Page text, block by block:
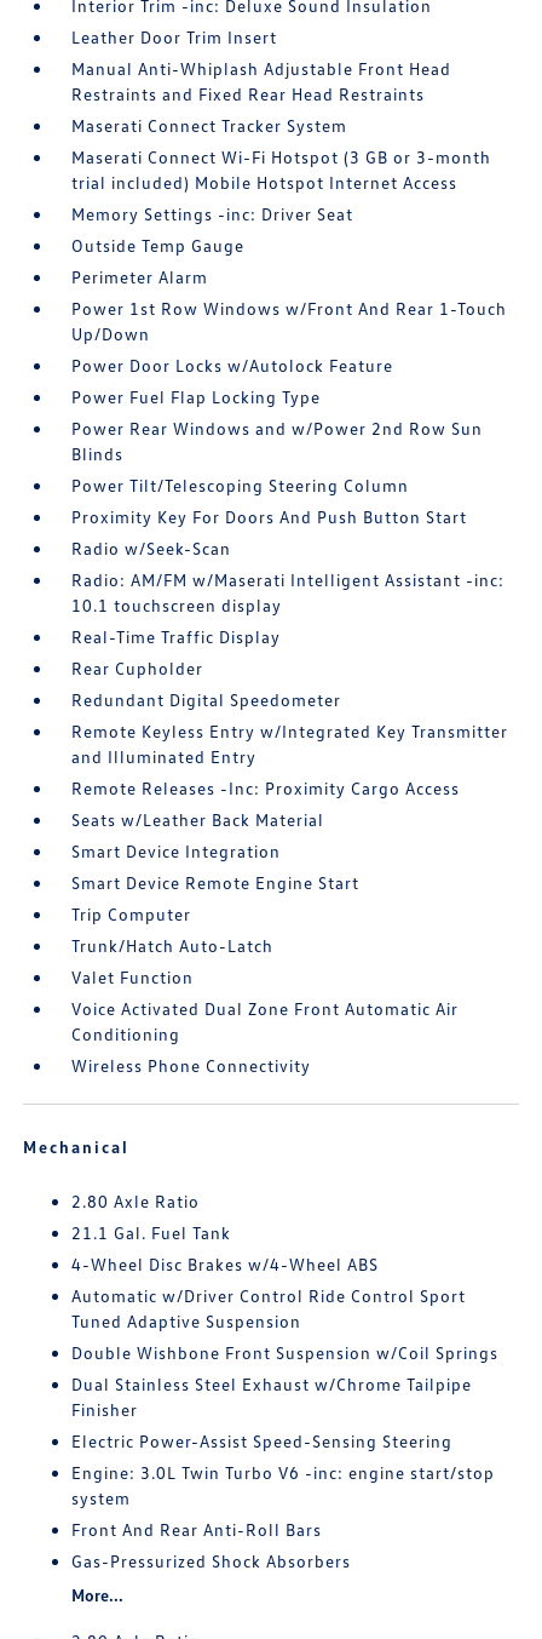
Interior Trim -inc: Deluxe Sound Insulation
Leather Door Trim Insert
Manual Anti-Whiplash Adjustable Front Head
Restraints and Fixed Rear Head Restraints
Maserati Connect Tracker System
Maserati Connect Wi-Fi Hotspot (3 GB or 3-month
trial included) Mobile Hotspot Internet Access
Memory Settings -inc: Driver Seat
Outside Temp Gauge
Perimeter Alarm
Power 1st Row Windows w/Front And Rear 1-Touch
Up/Down
Power Door Locks w/Autolock Feature
Power Fuel Flap Locking Type
Power Rear Windows and w/Power 2nd Row Sun
Blinds
Power Tilt/Telescoping Steering Column
Proximity Key For Doors And Push Button Start
Radio w/Seek-Scan
Radio: AM/FM w/Maserati Intelligent Assistant -inc:
10.1 touchscreen display
Real-Time Traffic Display
Rear Cupholder
Redundant Digital Speedometer
Remote Keyless Entry w/Integrated Key Transmitter
and Illuminated Entry
Remote Releases -Inc: Proximity Cargo Access
Seats w/Leather Back Material
Smart Device Integration
Smart Device Remote Engine Start
Trip Computer
Trunk/Hatch Auto-Latch
Valet Function
Voice Activated Dual Zone Front Automatic Air
Conditioning
Wireless Phone Connectivity
Mechanical
2.80 Axle Ratio
21.1 Gal. Fuel Tank
4-Wheel Disc Brakes w/4-Wheel ABS
Automatic w/Driver Control Ride Control Sport
Tuned Adaptive Suspension
Double Wishbone Front Suspension w/Coil Springs
Dual Stainless Steel Exhaust w/Chrome Tailpipe
Finisher
Electric Power-Assist Speed-Sensing Steering
Engine: 3.0L Twin Turbo V6 -inc: engine start/stop
system
Front And Rear Anti-Roll Bars
Gas-Pressurized Shock Absorbers
More...